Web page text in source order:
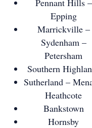
Pennant Hills –
Epping
Marrickville –
Sydenham –
Petersham
Southern
Sutherland –
Heathcote
Bankstown
Hornsby